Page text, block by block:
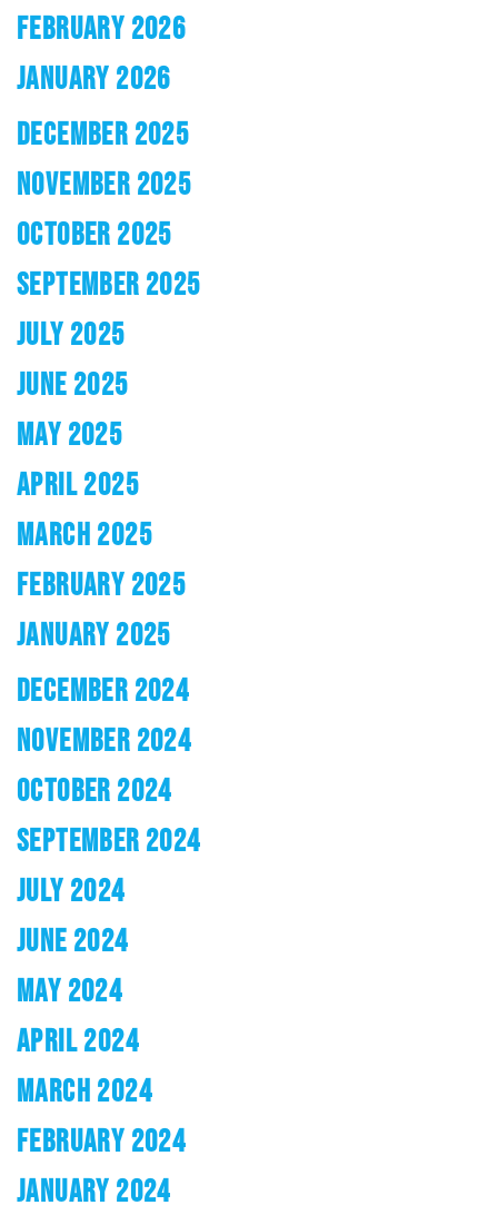
FEBRUARY 2026
JANUARY 2026
DECEMBER 2025
NOVEMBER 2025
OCTOBER 2025
SEPTEMBER 2025
JULY 2025
JUNE 2025
MAY 2025
APRIL 2025
MARCH 2025
FEBRUARY 2025
JANUARY 2025
DECEMBER 2024
NOVEMBER 2024
OCTOBER 2024
SEPTEMBER 2024
JULY 2024
JUNE 2024
MAY 2024
APRIL 2024
MARCH 2024
FEBRUARY 2024
JANUARY 2024